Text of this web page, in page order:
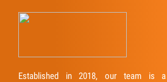
Established in 2018, our team is